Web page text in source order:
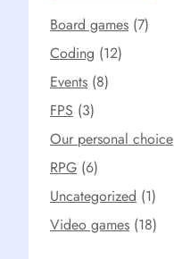
Board games (7)
Coding (12)
Events (8)
FPS (3)
Our personal choice
RPG (6)
Uncategorized (1)
Video games (18)